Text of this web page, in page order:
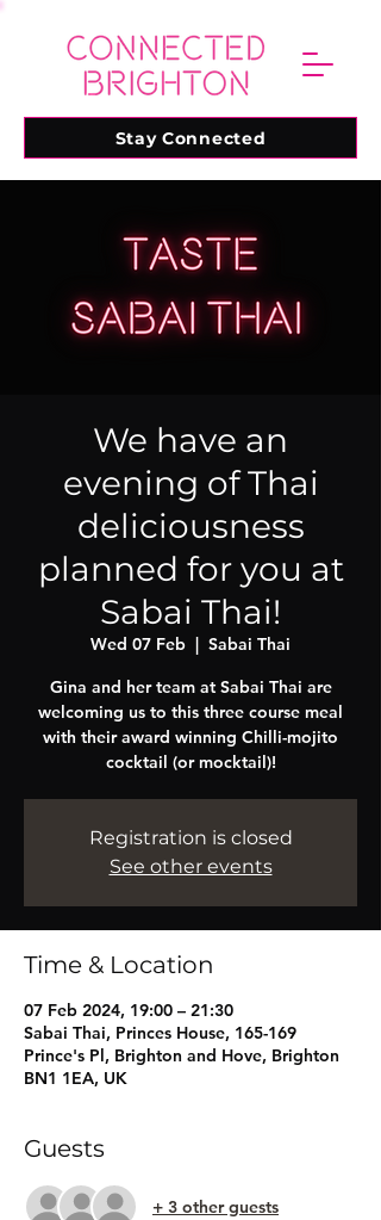
Stay Connected
We have an
evening of Thai
deliciousness
planned for you at
Sabai Thai!
Wed 07 Feb
  |
Sabai Thai
Gina and her team at Sabai Thai are
welcoming us to this three course meal
with their award winning Chilli-mojito
cocktail (or mocktail)!
Registration is closed
See other events
Time & Location
07 Feb 2024, 19:00 – 21:30
Sabai Thai, Princes House, 165-169
Prince's Pl, Brighton and Hove, Brighton
BN1 1EA, UK
Guests
+ 3 other guests